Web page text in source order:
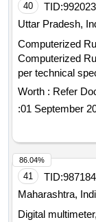
40 TID:
Uttar Pradesh,
Computerized
Computerized
per technical
Period: 30
Tolerance (+/-):
value variation
Worth : Refer
:01 September
41 TID:
Maharashtra,
Digital
86.04%